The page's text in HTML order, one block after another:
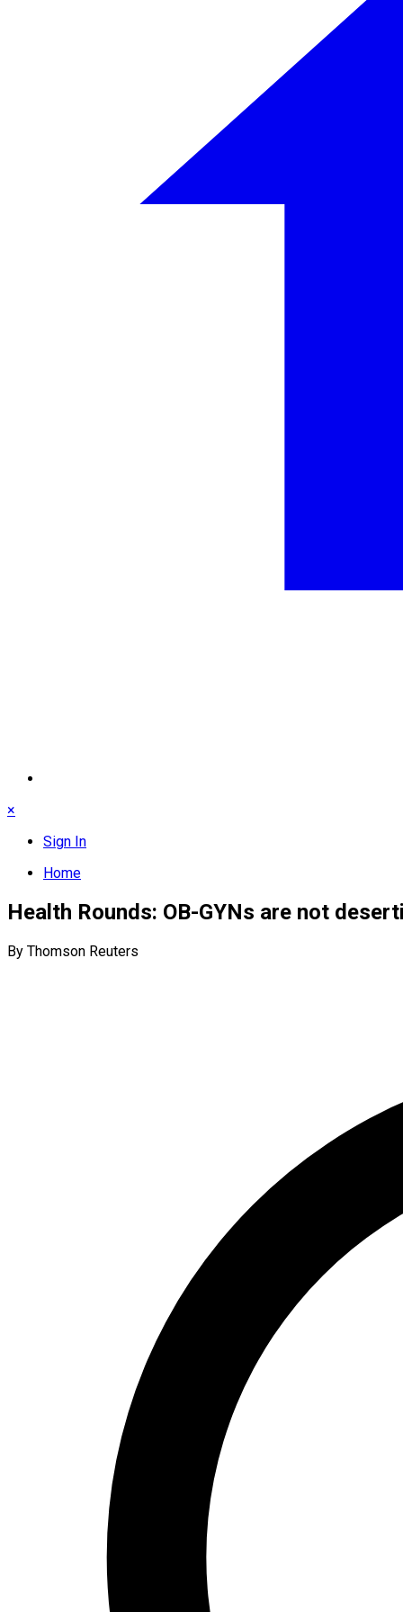
×
Sign In
Home
Health Rounds: OB-GYNs are not
By Thomson Reuters